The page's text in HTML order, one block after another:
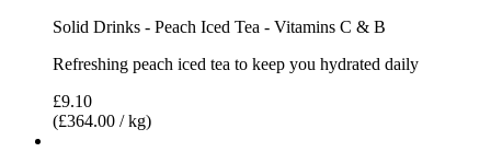
Solid Drinks - Peach Iced Tea - Vitamins C & B
Refreshing peach iced tea to keep you hydrated daily
£9.10
(£364.00 / kg)